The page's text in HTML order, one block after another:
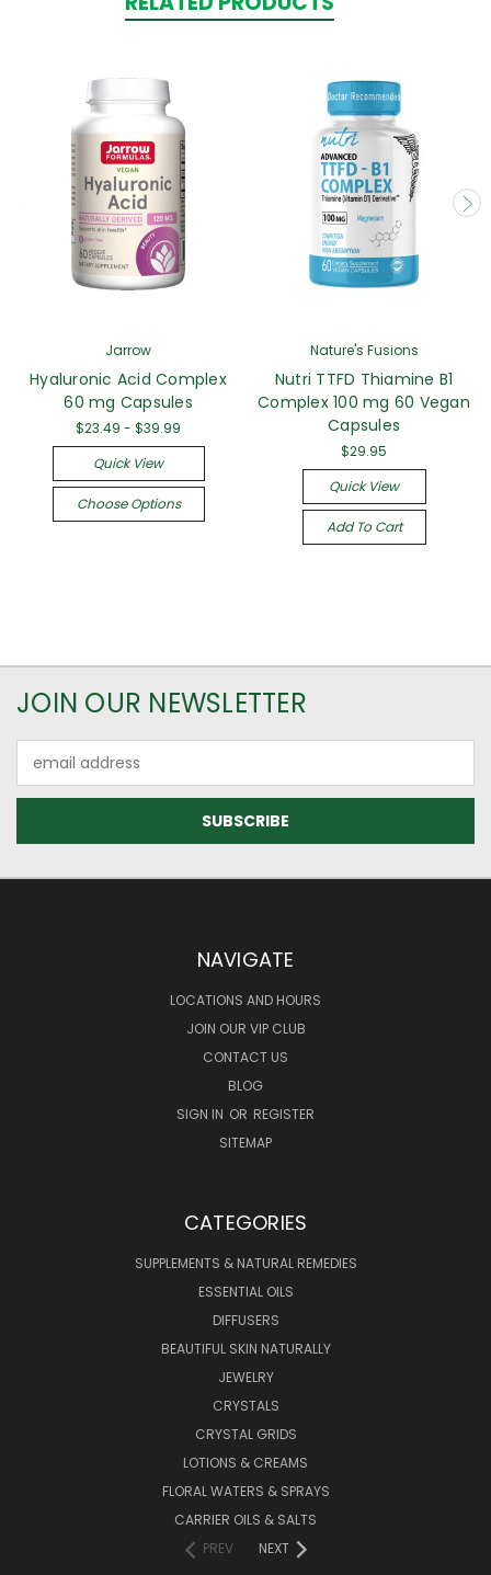
Jarrow
Hyaluronic Acid Complex
60 mg Capsules
$23.49 - $39.99
Quick View
Choose Options
Nature's Fusions
Nutri TTFD Thiamine B1
Complex 100 mg 60 Vegan
Capsules
$29.95
Quick View
Add To Cart
JOIN OUR NEWSLETTER
Address
NAVIGATE
LOCATIONS AND HOURS
JOIN OUR VIP CLUB
CONTACT US
BLOG
SIGN IN OR REGISTER
SITEMAP
CATEGORIES
SUPPLEMENTS & NATURAL REMEDIES
ESSENTIAL OILS
DIFFUSERS
BEAUTIFUL SKIN NATURALLY
JEWELRY
CRYSTALS
CRYSTAL GRIDS
LOTIONS & CREAMS
FLORAL WATERS & SPRAYS
CARRIER OILS & SALTS
PREV
NEXT